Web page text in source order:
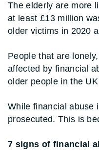
The elderly are more
at least £13 million
older victims in 2020
People that are
affected by financial
older people in the
While financial abuse
prosecuted. This is
7 signs of financial